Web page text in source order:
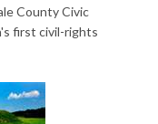
County Civic
first civil-rights